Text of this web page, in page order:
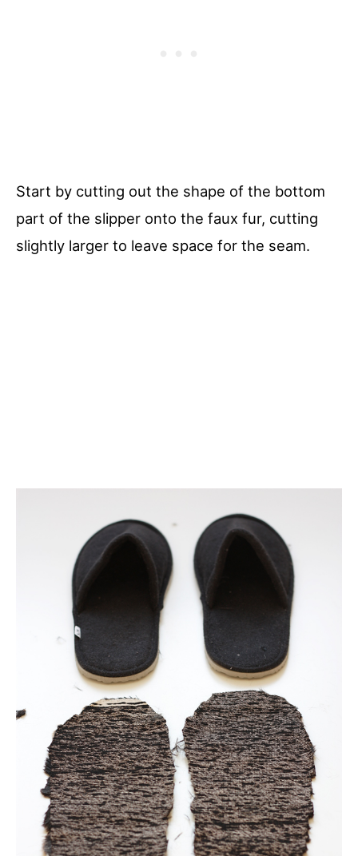
Start by cutting out the shape of the bottom
part of the slipper onto the faux fur, cutting
slightly larger to leave space for the seam.